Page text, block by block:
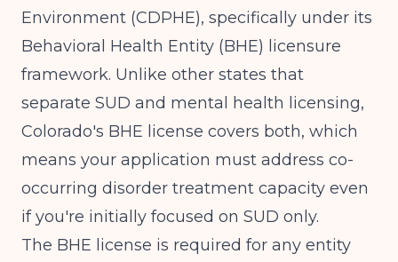
Environment (CDPHE), specifically under its
Behavioral Health Entity (BHE) licensure
framework. Unlike other states that
separate SUD and mental health licensing,
Colorado's BHE license covers both, which
means your application must address co-
occurring disorder treatment capacity even
if you're initially focused on SUD only.
The BHE license is required for any entity